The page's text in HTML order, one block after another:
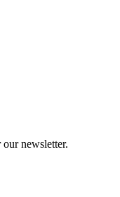
newsletter.